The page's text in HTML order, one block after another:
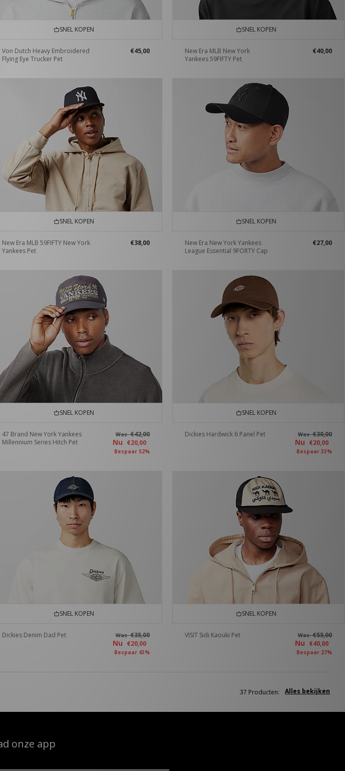
SNEL KOPEN
Von Dutch Heavy Embroidered
Flying Eye Trucker Pet
€45,00
SNEL KOPEN
New Era MLB New York
Yankees 59FIFTY Pet
€40,00
SNEL KOPEN
New Era MLB 59FIFTY New York
Yankees Pet
€38,00
SNEL KOPEN
New Era New York Yankees
League Essential 9FORTY Cap
€27,00
SNEL KOPEN
47 Brand New York Yankees
Millennium Series Hitch Pet
Was€42,00
Nu €20,00
Bespaar 52%
SNEL KOPEN
Dickies Hardwick 6 Panel Pet Was€30,00
Nu €20,00
Bespaar 33%
SNEL KOPEN
Dickies Denim Dad Pet Was€35,00
Nu €20,00
Bespaar 43%
SNEL KOPEN
VISIT Sidi Kaouki Pet Was€55,00
Nu €40,00
Bespaar 27%
Alles bekijken
37 Producten:
onze app